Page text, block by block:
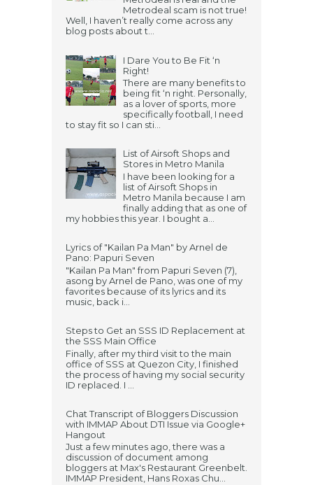
Metrodeal scam is not true!
Well, I haven’t really come across any
blog posts about t...
I Dare You to Be Fit ‘n
Right!
There are many benefits to
being fit ‘n right. Personally,
as a lover of sports, more
specifically football, I need
to stay fit so I can sti...
List of Airsoft Shops and
Stores in Metro Manila
I have been looking for a
list of Airsoft Shops in
Metro Manila because I am
finally adding that as one of
my hobbies this year. I bought a...
Lyrics of "Kailan Pa Man" by Arnel de
Pano: Papuri Seven
"Kailan Pa Man" from Papuri Seven (7),
asong by Arnel de Pano, was one of my
favorites because of its lyrics and its
music, back i...
Steps to Get an SSS ID Replacement at
the SSS Main Office
Finally, after my third visit to the main
office of SSS at Quezon City, I finished
the process of having my social security
ID replaced. I ...
Chat Transcript of Bloggers Discussion
with IMMAP About DTI Issue via Google+
Hangout
Just a few minutes ago, there was a
discussion of document among
bloggers at Max's Restaurant Greenbelt.
IMMAP President, Hans Roxas Chu...